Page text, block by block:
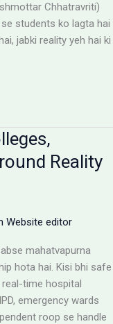
Chhatravriti)
students ko lagta hai
jabki reality yeh hai ki
Reality
Website editor
mahatvapurna
hota hai. Kisi bhi safe
real-time hospital
emergency wards
roop se handle